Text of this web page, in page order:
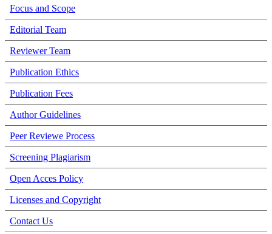
Focus and Scope
Editorial Team
Reviewer Team
Publication Ethics
Publication Fees
Author Guidelines
Peer Reviewe Process
Screening Plagiarism
Open Acces Policy
Licenses and Copyright
Contact Us